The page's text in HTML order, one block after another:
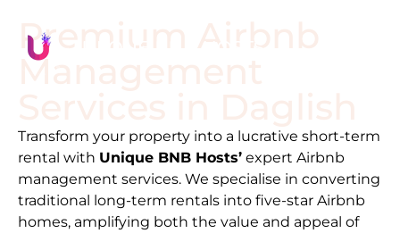
Premium Airbnb
Management
Transform your property into a lucrative short-term
rental with Unique BNB Hosts’ expert Airbnb
management services. We specialise in converting
traditional long-term rentals into five-star Airbnb
homes, amplifying both the value and appeal of